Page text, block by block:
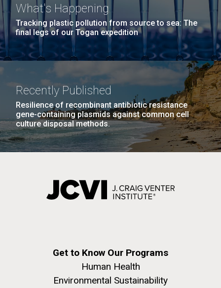
What's Happening
Tracking plastic pollution from source to sea: The
final legs of our Togan expedition
Recently Published
Resilience of recombinant antibiotic resistance
gene-containing plasmids against common cell
culture disposal methods.
Get to Know Our Programs
Human Health
Environmental Sustainability